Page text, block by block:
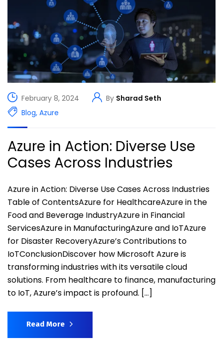
February 8, 2024 By Sharad Seth
Blog, Azure
Azure in Action: Diverse Use
Cases Across Industries
Azure in Action: Diverse Use Cases Across Industries
Table of ContentsAzure for HealthcareAzure in the
Food and Beverage IndustryAzure in Financial
ServicesAzure in ManufacturingAzure and IoTAzure
for Disaster RecoveryAzure’s Contributions to
IoTConclusionDiscover how Microsoft Azure is
transforming industries with its versatile cloud
solutions. From healthcare to finance, manufacturing
to IoT, Azure’s impact is profound. […]
Read More